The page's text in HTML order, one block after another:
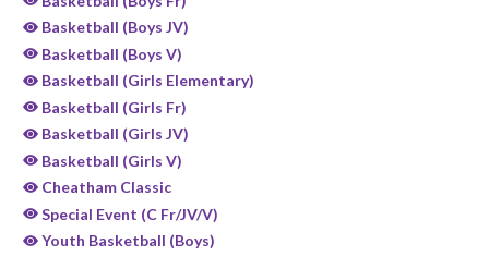
Basketball (Boys JV)
Basketball (Boys V)
Basketball (Girls Elementary)
Basketball (Girls Fr)
Basketball (Girls JV)
Basketball (Girls V)
Cheatham Classic
Special Event (C Fr/JV/V)
Youth Basketball (Boys)